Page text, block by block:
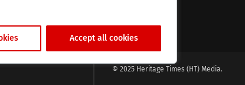
Accept all cookies
© 2025 Heritage Times (HT) Media.